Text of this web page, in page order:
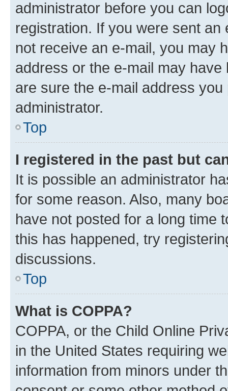
administrator before you can
registration. If you were sent
not receive an e-mail, you may
address or the e-mail may
are sure the e-mail address
administrator.
Top
I registered in the past but
It is possible an administrator
for some reason. Also, many
have not posted for a long time
this has happened, try
discussions.
Top
What is COPPA?
COPPA, or the Child Online
in the United States requiring
information from minors under